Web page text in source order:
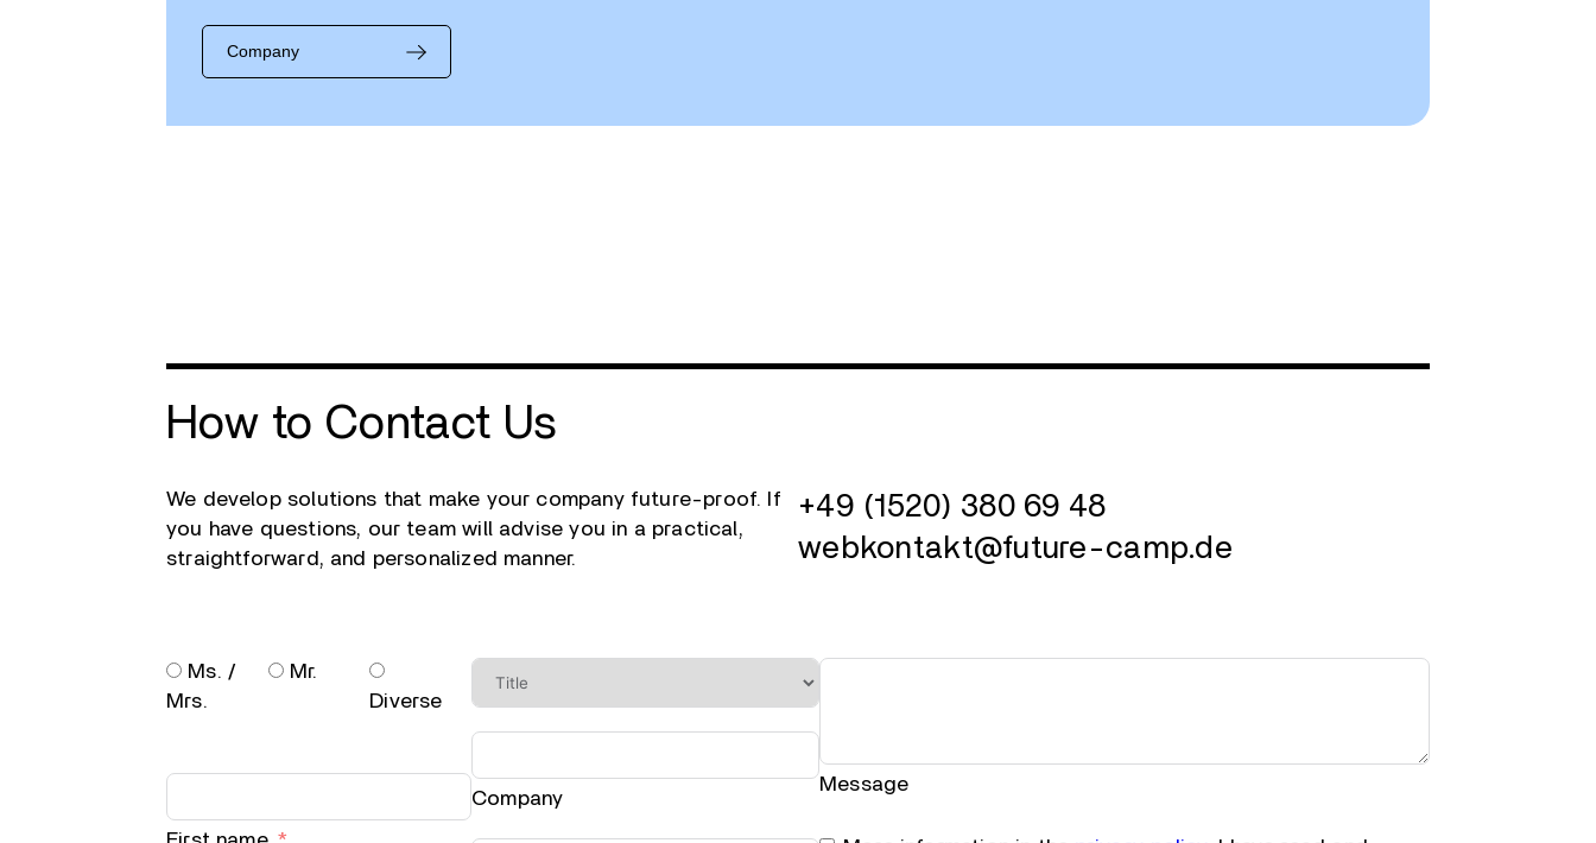
Company
How to Contact Us
We develop solutions that make your company future-proof. If
you have questions, our team will advise you in a practical,
straightforward, and personalized manner.
+49 (1520) 380 69 48
webkontakt@future-camp.de
Ms. /
Mrs.
Mr.
Diverse
Company
Message